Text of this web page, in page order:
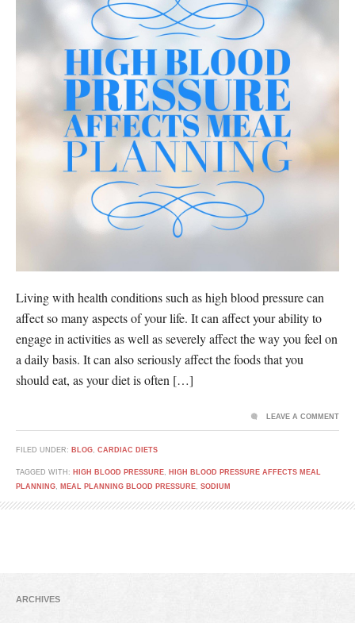
Living with health conditions such as high blood pressure can
affect so many aspects of your life. It can affect your ability to
engage in activities as well as severely affect the way you feel on
a daily basis. It can also seriously affect the foods that you
should eat, as your diet is often […]
FILED UNDER: BLOG, CARDIAC DIETS
TAGGED WITH: HIGH BLOOD PRESSURE, HIGH BLOOD PRESSURE AFFECTS MEAL
PLANNING, MEAL PLANNING BLOOD PRESSURE, SODIUM
LEAVE A COMMENT
ARCHIVES